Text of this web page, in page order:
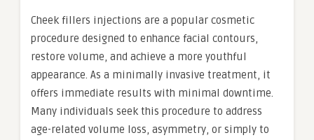
Cheek fillers injections are a popular cosmetic
procedure designed to enhance facial contours,
restore volume, and achieve a more youthful
appearance. As a minimally invasive treatment, it
offers immediate results with minimal downtime.
Many individuals seek this procedure to address
age-related volume loss, asymmetry, or simply to